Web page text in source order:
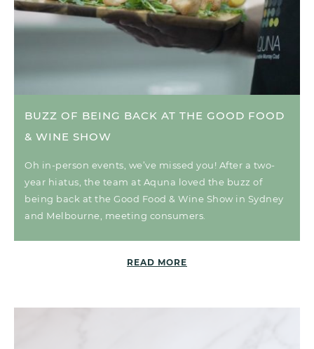
BUZZ OF BEING BACK AT THE GOOD FOOD
& WINE SHOW
Oh in-person events, we’ve missed you! After a two-
year hiatus, the team at Aquna loved the buzz of
being back at the Good Food & Wine Show in Sydney
and Melbourne, meeting consumers.
READ MORE